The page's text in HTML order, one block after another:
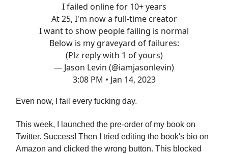
I failed online for 10+ years
At 25, I'm now a full-time creator
I want to show people failing is normal
Below is my graveyard of failures:
(Plz reply with 1 of yours)
— Jason Levin (@iamjasonlevin)
3:08 PM • Jan 14, 2023
Even now, I fail every fucking day.
This week, I launched the pre-order of my book on
Twitter. Success! Then I tried editing the book's bio on
Amazon and clicked the wrong button. This blocked